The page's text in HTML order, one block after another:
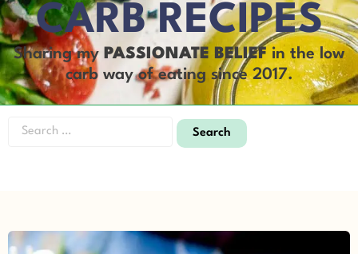
CARB RECIPES
Sharing my PASSIONATE BELIEF in the low
carb way of eating since 2017.